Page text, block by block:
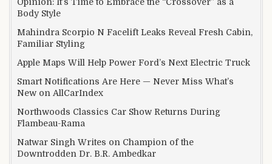
Body Style
Mahindra Scorpio N Facelift Leaks Reveal Fresh Cabin,
Familiar Styling
Apple Maps Will Help Power Ford’s Next Electric Truck
Smart Notifications Are Here — Never Miss What’s
New on AllCarIndex
Northwoods Classics Car Show Returns During
Flambeau-Rama
Natwar Singh Writes on Champion of the
Downtrodden Dr. B.R. Ambedkar